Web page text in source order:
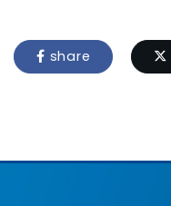
share